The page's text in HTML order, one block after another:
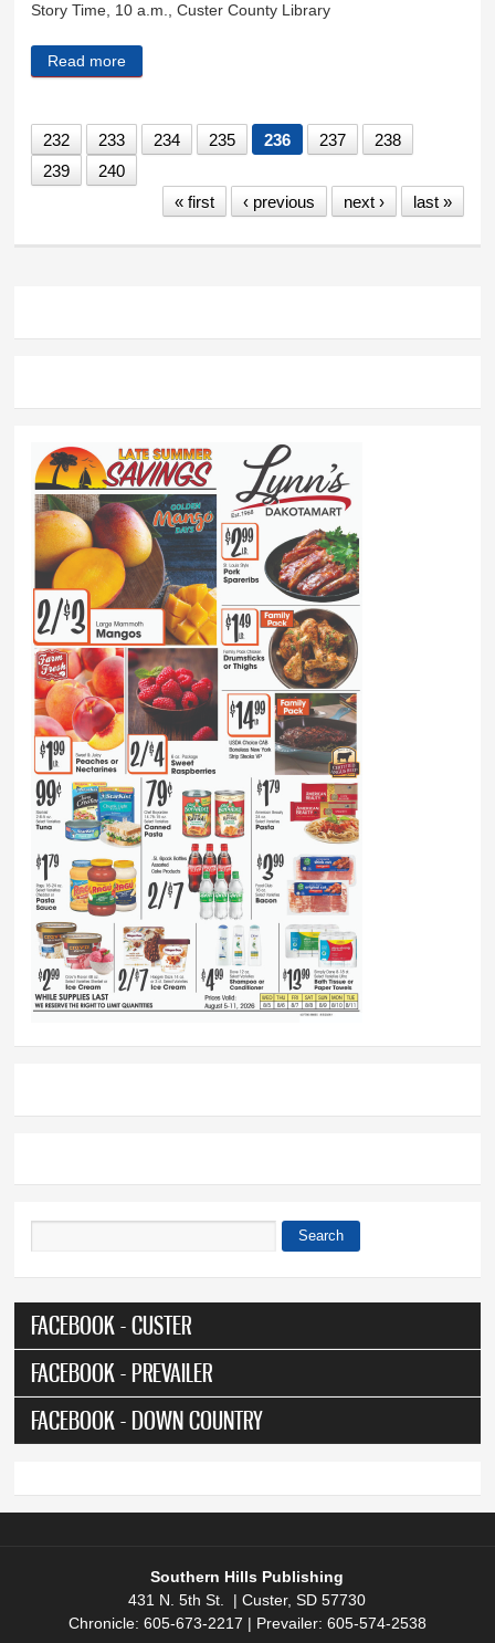
Story Time, 10 a.m., Custer County Library
Read more
232 233 234 235 236 237
238
239
240
« first
‹ previous next › last »
Search
FACEBOOK - CUSTER
FACEBOOK - PREVAILER
FACEBOOK - DOWN COUNTRY
Southern Hills Publishing
431 N. 5th St. | Custer, SD 57730
Chronicle: 605-673-2217 | Prevailer: 605-574-2538